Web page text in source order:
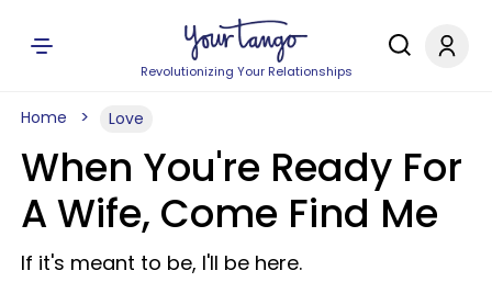
Revolutionizing Your Relationships
Home Love
When You're Ready For
A Wife, Come Find Me
If it's meant to be, I'll be here.